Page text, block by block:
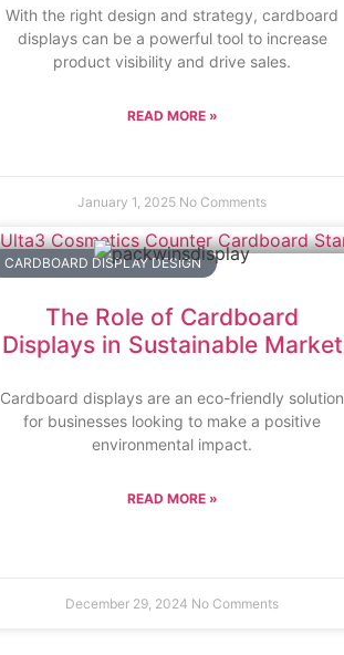
With the right design and strategy, cardboard
displays can be a powerful tool to increase
product visibility and drive sales.
READ MORE »
January 1, 2025 No Comments
CARDBOARD DISPLAY DESIGN
The Role of Cardboard
Displays in Sustainable Market
Cardboard displays are an eco-friendly solution
for businesses looking to make a positive
environmental impact.
READ MORE »
December 29, 2024 No Comments